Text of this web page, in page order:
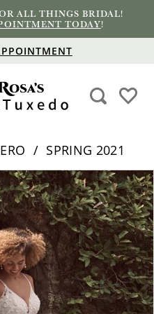
ALL THINGS BRIDAL!
TODAY!
SPRING 2021